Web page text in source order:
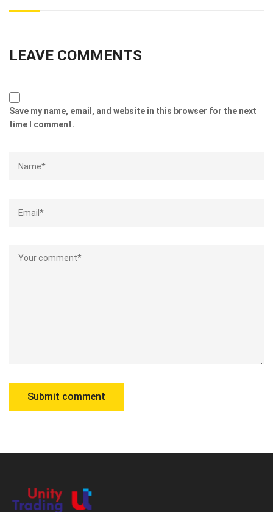
LEAVE COMMENTS
Save my name, email, and website in this browser for the next
time I comment.